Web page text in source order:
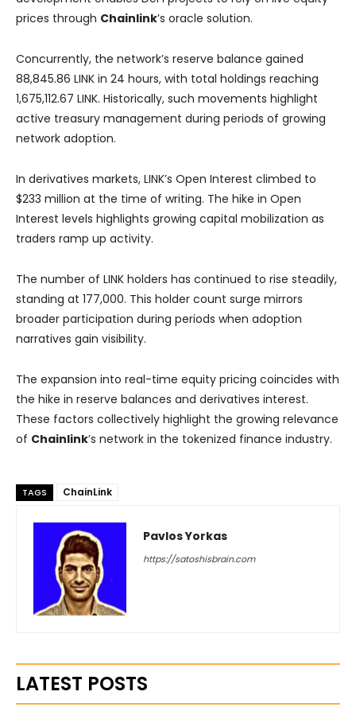
prices through Chainlink’s oracle solution.
Concurrently, the network’s reserve balance gained
88,845.86 LINK in 24 hours, with total holdings reaching
1,675,112.67 LINK. Historically, such movements highlight
active treasury management during periods of growing
network adoption.
In derivatives markets, LINK’s Open Interest climbed to
$233 million at the time of writing. The hike in Open
Interest levels highlights growing capital mobilization as
traders ramp up activity.
The number of LINK holders has continued to rise steadily,
standing at 177,000. This holder count surge mirrors
broader participation during periods when adoption
narratives gain visibility.
The expansion into real-time equity pricing coincides with
the hike in reserve balances and derivatives interest.
These factors collectively highlight the growing relevance
of Chainlink’s network in the tokenized finance industry.
TAGS ChainLink
Pavlos Yorkas
https://satoshisbrain.com
LATEST POSTS